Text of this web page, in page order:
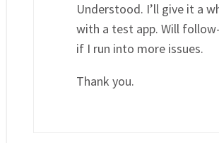
Understood. I’ll give it a
with a test app. Will
if I run into more issues.
Thank you.